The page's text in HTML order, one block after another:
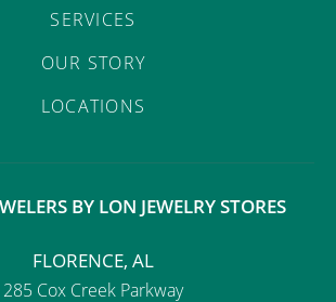
SERVICES
OUR STORY
LOCATIONS
BY LON JEWELRY STORES
FLORENCE, AL
285 Cox Creek Parkway